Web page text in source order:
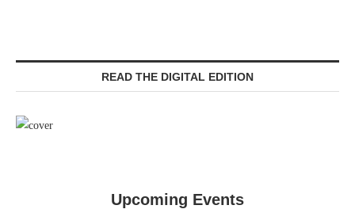
READ THE DIGITAL EDITION
Upcoming Events